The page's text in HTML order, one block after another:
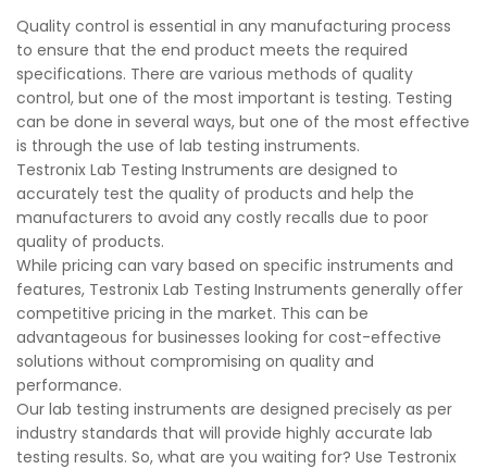
Quality control is essential in any manufacturing process
to ensure that the end product meets the required
specifications. There are various methods of quality
control, but one of the most important is testing. Testing
can be done in several ways, but one of the most effective
is through the use of lab testing instruments.
Testronix Lab Testing Instruments are designed to
accurately test the quality of products and help the
manufacturers to avoid any costly recalls due to poor
quality of products.
While pricing can vary based on specific instruments and
features, Testronix Lab Testing Instruments generally offer
competitive pricing in the market. This can be
advantageous for businesses looking for cost-effective
solutions without compromising on quality and
performance.
Our lab testing instruments are designed precisely as per
industry standards that will provide highly accurate lab
testing results. So, what are you waiting for? Use Testronix